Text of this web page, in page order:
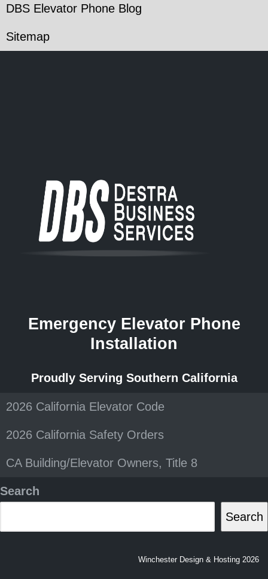
DBS Elevator Phone Blog
Sitemap
Emergency Elevator Phone
Installation
Proudly Serving Southern California
2026 California Elevator Code
2026 California Safety Orders
CA Building/Elevator Owners, Title 8
Search
Search
Winchester Design & Hosting 2026